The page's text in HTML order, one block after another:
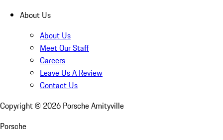
About Us
About Us
Meet Our Staff
Careers
Leave Us A Review
Contact Us
Copyright © 2026 Porsche Amityville
Porsche